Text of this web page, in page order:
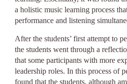
a holistic music learning process
performance and listening
After the students’ first attempt to
the students went through a
that some participants with more
leadership roles. In this process of
found that the students, although